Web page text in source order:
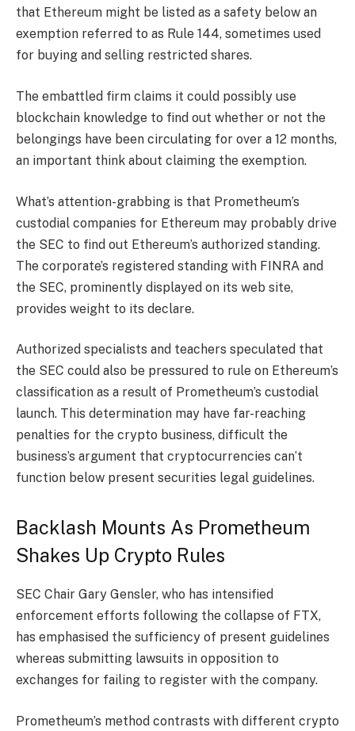
that Ethereum might be listed as a safety below an
exemption referred to as Rule 144, sometimes used
for buying and selling restricted shares.
The embattled firm claims it could possibly use
blockchain knowledge to find out whether or not the
belongings have been circulating for over a 12 months,
an important think about claiming the exemption.
What’s attention-grabbing is that Prometheum’s
custodial companies for Ethereum may probably drive
the SEC to find out Ethereum’s authorized standing.
The corporate’s registered standing with FINRA and
the SEC, prominently displayed on its web site,
provides weight to its declare.
Authorized specialists and teachers speculated that
the SEC could also be pressured to rule on Ethereum’s
classification as a result of Prometheum’s custodial
launch. This determination may have far-reaching
penalties for the crypto business, difficult the
business’s argument that cryptocurrencies can’t
function below present securities legal guidelines.
Backlash Mounts As Prometheum
Shakes Up Crypto Rules
SEC Chair Gary Gensler, who has intensified
enforcement efforts following the collapse of FTX,
has emphasised the sufficiency of present guidelines
whereas submitting lawsuits in opposition to
exchanges for failing to register with the company.
Prometheum’s method contrasts with different crypto